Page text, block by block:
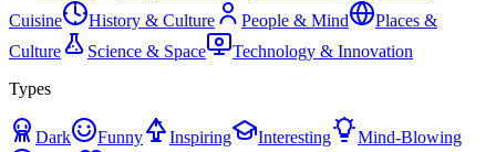
Cuisine
History & Culture People & Mind
Places &
Culture
Science & Space
Technology & Innovation
Types
Dark Funny Inspiring Interesting
Mind-Blowing